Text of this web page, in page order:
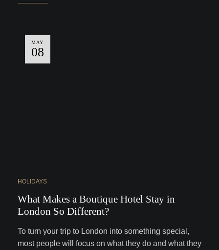
MAY
08
HOLIDAYS
What Makes a Boutique Hotel Stay in
London So Different?
To turn your trip to London into something special,
most people will focus on what they do and what they